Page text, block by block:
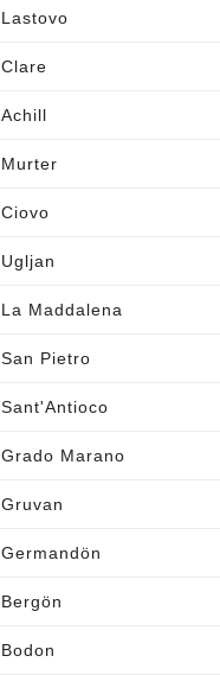
Lastovo
Clare
Achill
Murter
Ciovo
Ugljan
La Maddalena
San Pietro
Sant'Antioco
Grado Marano
Gruvan
Germandön
Bergön
Bodon